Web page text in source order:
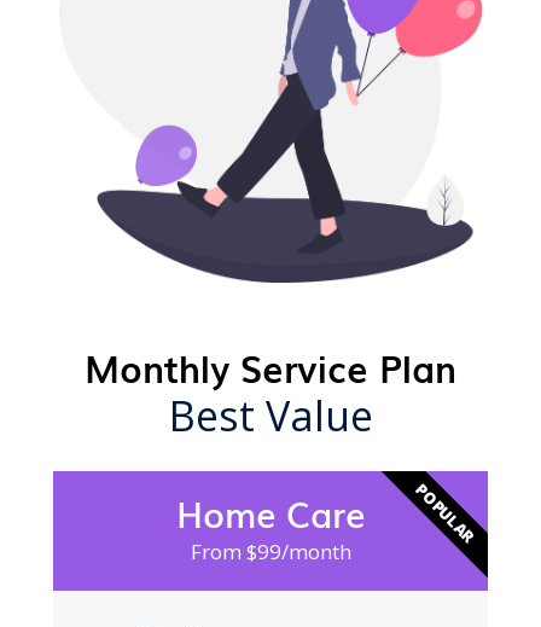
Monthly Service Plan
Best Value
Home Care
From $99/month
POPULAR